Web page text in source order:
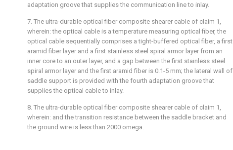
adaptation groove that supplies the communication line to inlay.
7. The ultra-durable optical fiber composite shearer cable of claim 1,
wherein: the optical cable is a temperature measuring optical fiber, the
optical cable sequentially comprises a tight-buffered optical fiber, a first
aramid fiber layer and a first stainless steel spiral armor layer from an
inner core to an outer layer, and a gap between the first stainless steel
spiral armor layer and the first aramid fiber is 0.1-5 mm; the lateral wall of
saddle support is provided with the fourth adaptation groove that
supplies the optical cable to inlay.
8. The ultra-durable optical fiber composite shearer cable of claim 1,
wherein: and the transition resistance between the saddle bracket and
the ground wire is less than 2000 omega.